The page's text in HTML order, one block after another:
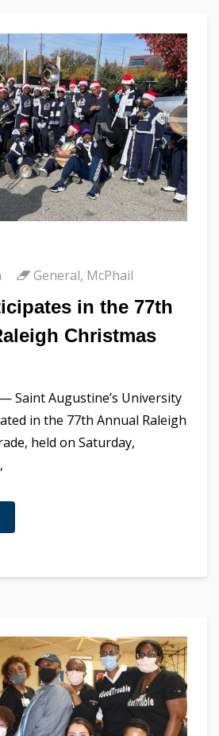
General, McPhail
in the 77th
Christmas
— Saint Augustine’s University
in the 77th Annual Raleigh
held on Saturday,